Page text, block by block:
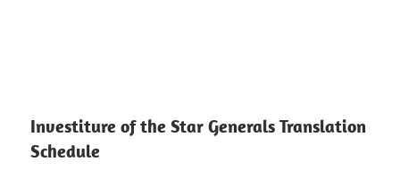
Investiture of the Star Generals Translation
Schedule